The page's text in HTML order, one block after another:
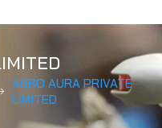
AGRO AURA PRIVATE
LIMITED